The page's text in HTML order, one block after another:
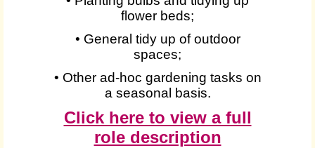
flower beds;
• General tidy up of outdoor
spaces;
• Other ad-hoc gardening tasks on
a seasonal basis.
Click here to view a full
role description